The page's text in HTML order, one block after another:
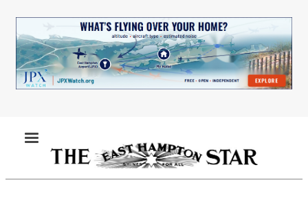
main
content